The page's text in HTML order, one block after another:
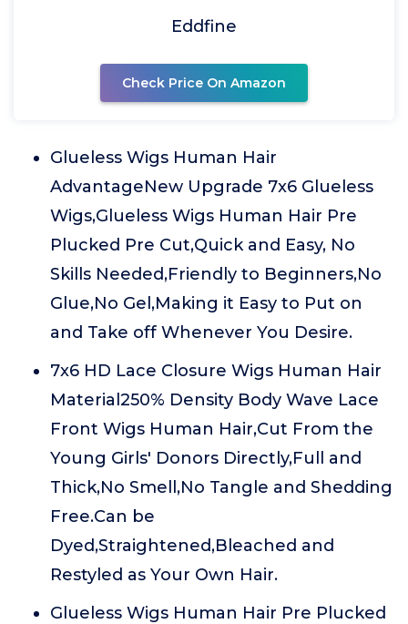
Eddfine
Check Price On Amazon
Glueless Wigs Human Hair
AdvantageNew Upgrade 7x6 Glueless
Wigs,Glueless Wigs Human Hair Pre
Plucked Pre Cut,Quick and Easy, No
Skills Needed,Friendly to Beginners,No
Glue,No Gel,Making it Easy to Put on
and Take off Whenever You Desire.
7x6 HD Lace Closure Wigs Human Hair
Material250% Density Body Wave Lace
Front Wigs Human Hair,Cut From the
Young Girls' Donors Directly,Full and
Thick,No Smell,No Tangle and Shedding
Free.Can be
Dyed,Straightened,Bleached and
Restyled as Your Own Hair.
Glueless Wigs Human Hair Pre Plucked